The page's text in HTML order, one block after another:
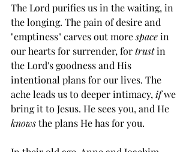
The Lord purifies us in the waiting, in
the longing. The pain of desire and
"emptiness" carves out more space in
our hearts for surrender, for trust in
the Lord's goodness and His
intentional plans for our lives. The
ache leads us to deeper intimacy, if we
bring it to Jesus. He sees you, and He
knows the plans He has for you.